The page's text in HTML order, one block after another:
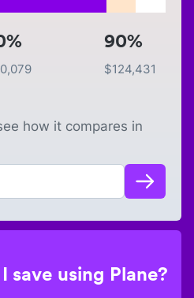
90%
$124,431
how it compares in
save using Plane?